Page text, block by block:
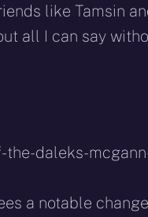
like Tamsin
all I can say
a notable change